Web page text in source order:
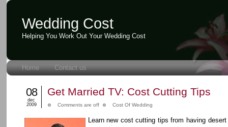
Wedding Cost
Helping You Work Out Your Wedding Cost
Home Contact us
Get Married TV: Cost Cutting Tips
08
dec
2009
Comments are off Cost Of Wedding
Learn new cost cutting tips from having